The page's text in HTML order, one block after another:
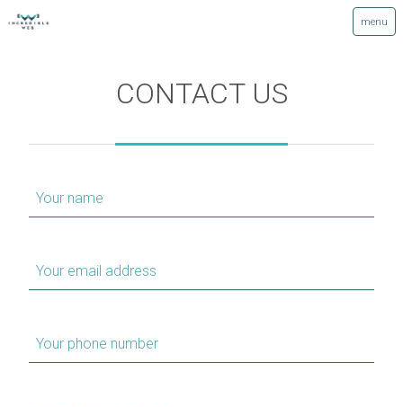
CONTACT US
Your name
Your email address
Your phone number